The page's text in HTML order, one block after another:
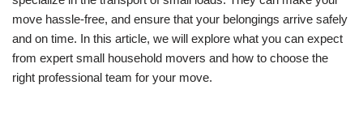
move hassle-free, and ensure that your belongings arrive safely
and on time. In this article, we will explore what you can expect
from expert small household movers and how to choose the
right professional team for your move.